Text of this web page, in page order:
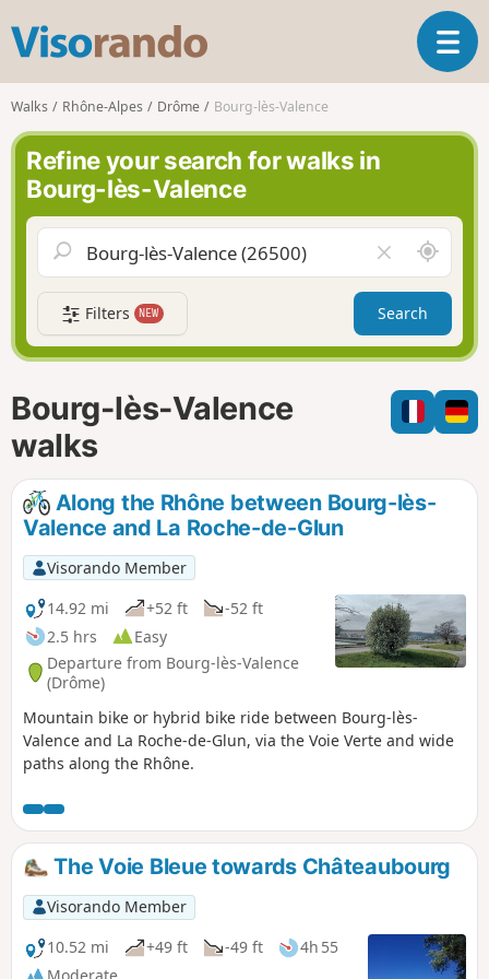
s
o
r
n
d
o
T
o
a
v
g
a
t
i
n
Walks Rhône-Alpes Drôme Bourg-lès-Valence
Refine your search for walks in
Bourg-lès-Valence
l
e
a
r
f
i
l
A
r
o
n
d
m
e
Filters NEW Search
Bourg-lès-Valence
walks
Along the Rhône between Bourg-lès-
Valence and La Roche-de-Glun
Visorando Member
14.92 mi
+52 ft
-52 ft
2.5 hrs
Easy
Departure from Bourg-lès-Valence
(Drôme)
Mountain bike or hybrid bike ride between Bourg-lès-
Valence and La Roche-de-Glun, via the Voie Verte and wide
paths along the Rhône.
The Voie Bleue towards Châteaubourg
Visorando Member
10.52 mi
+49 ft -49 ft
4h 55